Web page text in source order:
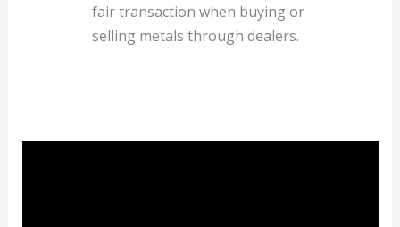
fair transaction when buying or
selling metals through dealers.